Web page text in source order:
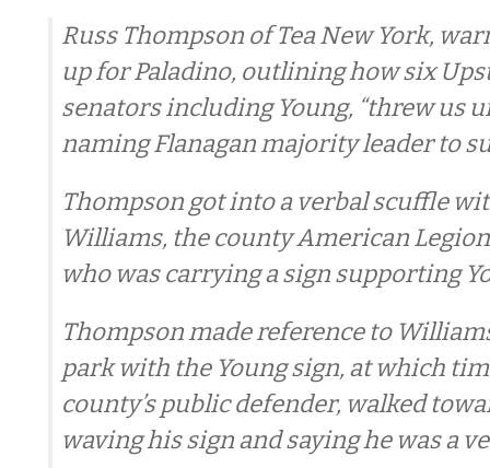
Russ Thompson of Tea New York,
up for Paladino, outlining how six
senators including Young, “threw us
naming Flanagan majority leader to
Thompson got into a verbal scuffle
Williams, the county American
who was carrying a sign supporting
Thompson made reference to
park with the Young sign, at which
county’s public defender, walked
waving his sign and saying he was a